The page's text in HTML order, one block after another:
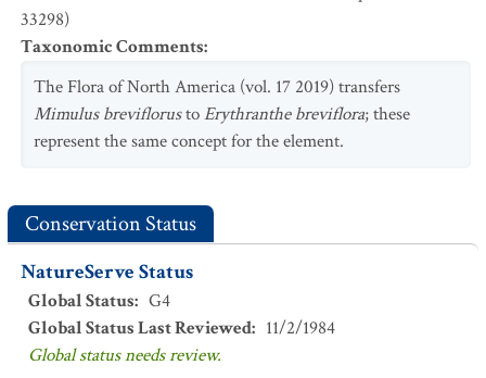
33298)
Taxonomic Comments:
The Flora of North America (vol. 17 2019) transfers
Mimulus breviflorustoErythranthe breviflora; these
represent the same concept for the element.
Conservation Status
NatureServe Status
Global Status: G4
Global Status Last Reviewed: 11/2/1984
Global status needs review.